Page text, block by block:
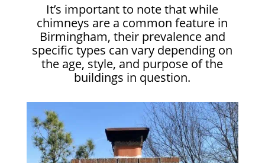
It’s important to note that while
chimneys are a common feature in
Birmingham, their prevalence and
specific types can vary depending on
the age, style, and purpose of the
buildings in question.